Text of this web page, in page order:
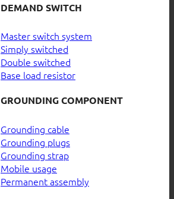
DEMAND SWITCH
Master switch system
Simply switched
Double switched
Base load resistor
GROUNDING COMPONENT
Grounding cable
Grounding plugs
Grounding strap
Mobile usage
Permanent assembly